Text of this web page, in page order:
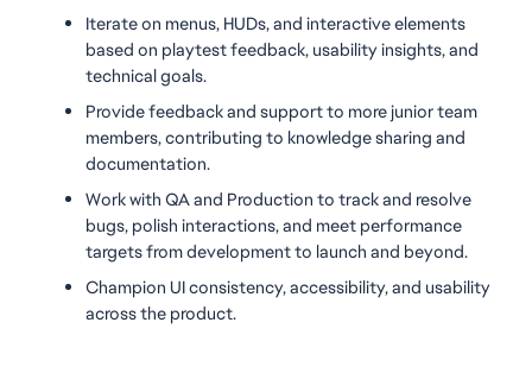
Iterate on menus, HUDs, and interactive elements
based on playtest feedback, usability insights, and
technical goals.
Provide feedback and support to more junior team
members, contributing to knowledge sharing and
documentation.
Work with QA and Production to track and resolve
bugs, polish interactions, and meet performance
targets from development to launch and beyond.
Champion UI consistency, accessibility, and usability
across the product.